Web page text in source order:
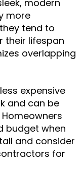
modern
more
tend to
their lifespan
overlapping
expensive
and can be
budget when
and consider
for